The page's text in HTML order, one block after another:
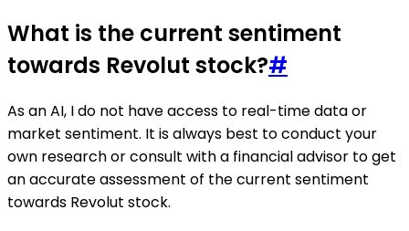
What is the current sentiment
towards Revolut stock?#
As an AI, I do not have access to real-time data or
market sentiment. It is always best to conduct your
own research or consult with a financial advisor to get
an accurate assessment of the current sentiment
towards Revolut stock.